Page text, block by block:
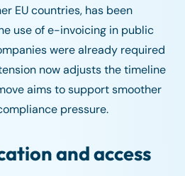
EU countries, has been
use of e-invoicing in public
were already required
now adjusts the timeline
aims to support smoother
pressure.
and access